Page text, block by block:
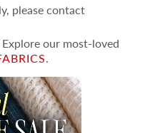
please contact
our most-loved
.